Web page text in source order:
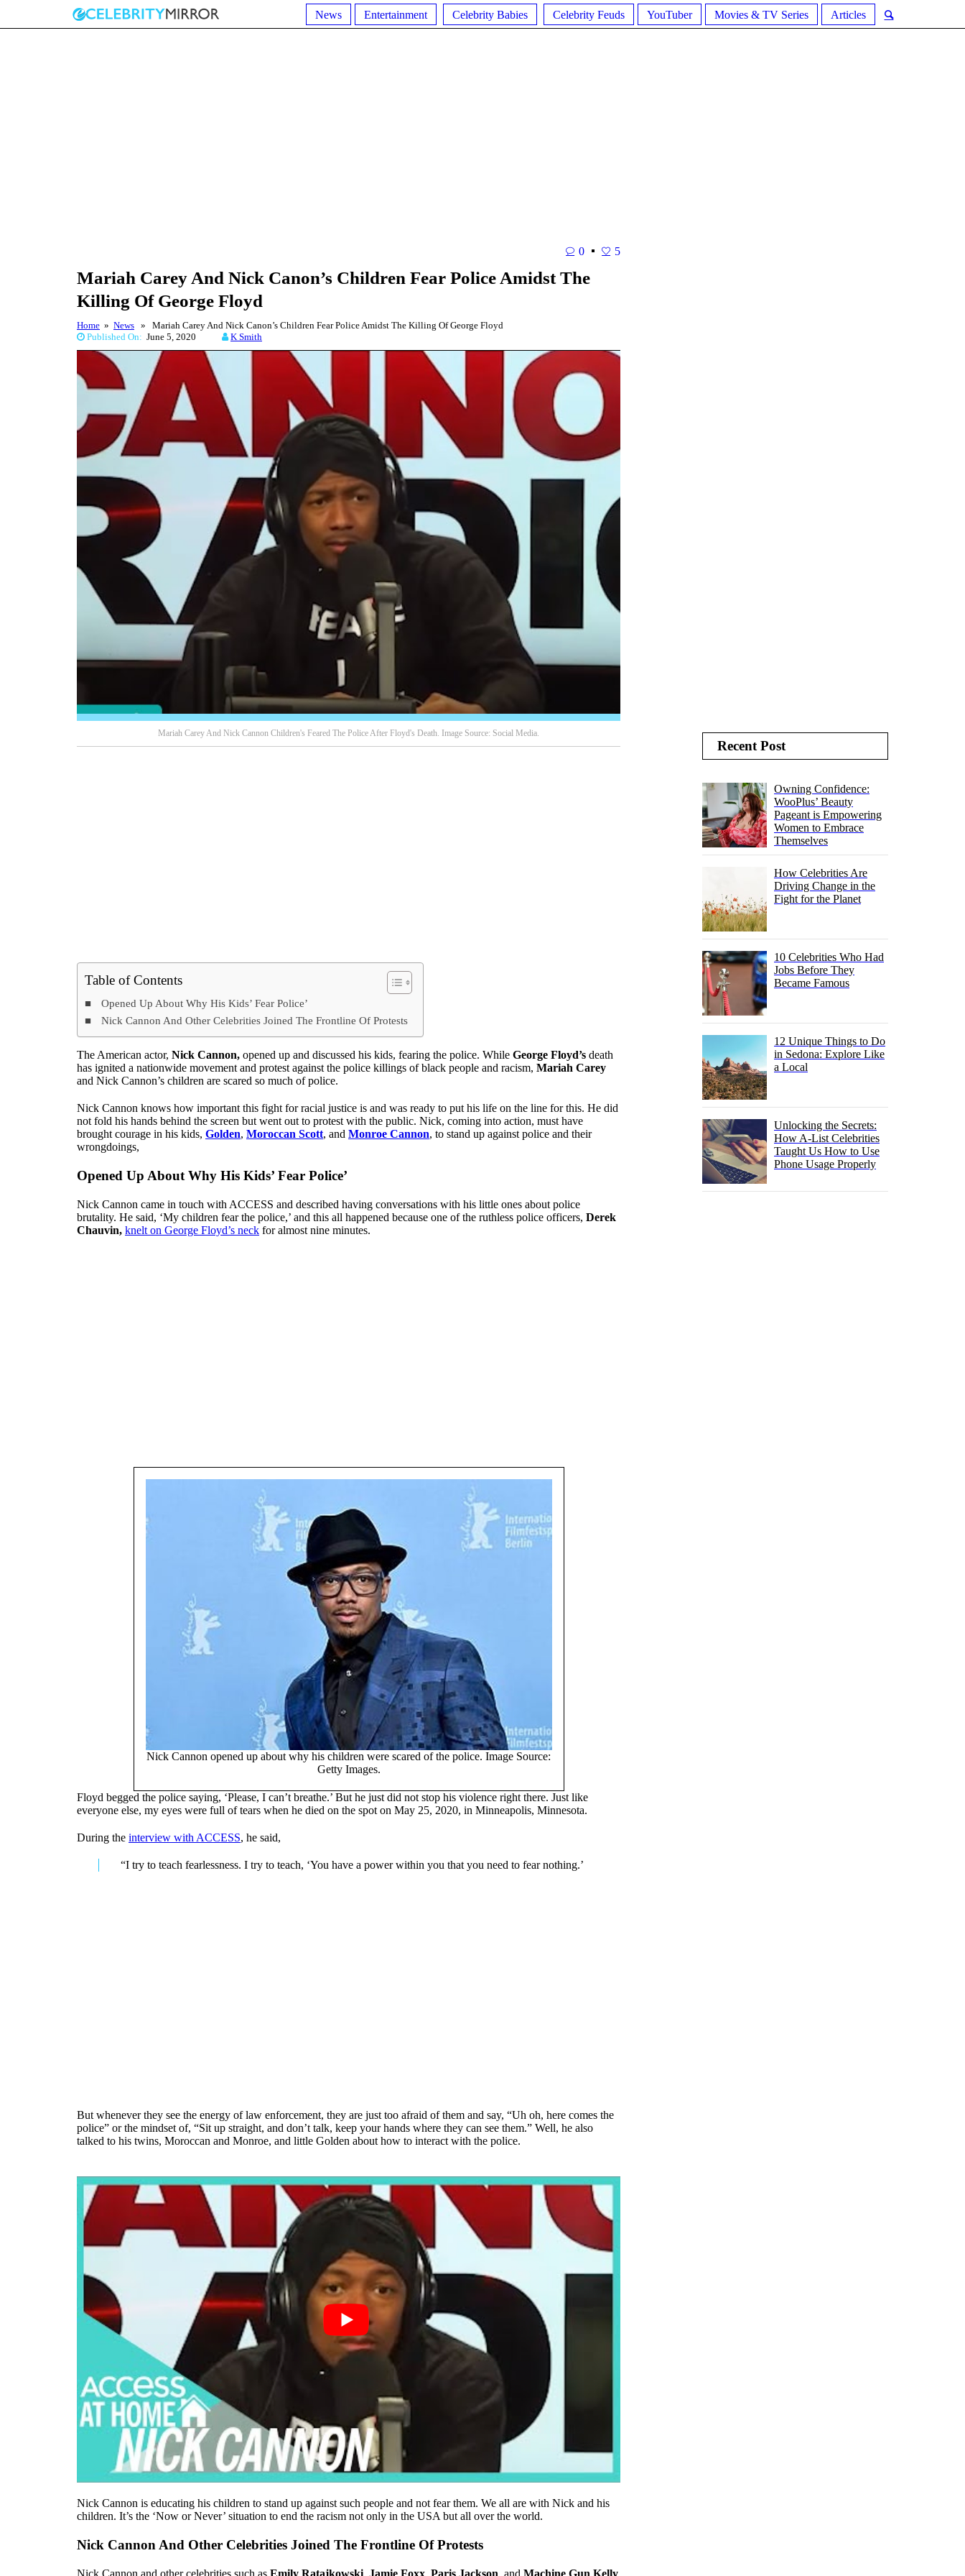
News Entertainment Celebrity Babies Celebrity Feuds YouTuber Movies & TV Series Articles
0 5
Mariah Carey And Nick Canon’s Children Fear Police Amidst The
Killing Of George Floyd
Home » News » Mariah Carey And Nick Canon’s Children Fear Police Amidst The Killing Of George Floyd
Published On: June 5, 2020 K Smith
Mariah Carey And Nick Cannon Children's Feared The Police After Floyd's Death. Image Source: Social Media.
Table of Contents
Opened Up About Why His Kids’ Fear Police’
Nick Cannon And Other Celebrities Joined The Frontline Of Protests
The American actor, Nick Cannon, opened up and discussed his kids, fearing the police. While George Floyd’s death
has ignited a nationwide movement and protest against the police killings of black people and racism, Mariah Carey
and Nick Cannon’s children are scared so much of police.
Nick Cannon knows how important this fight for racial justice is and was ready to put his life on the line for this. He did
not fold his hands behind the screen but went out to protest with the public. Nick, coming into action, must have
brought courage in his kids, Golden, Moroccan Scott, and Monroe Cannon, to stand up against police and their
wrongdoings,
Opened Up About Why His Kids’ Fear Police’
Nick Cannon came in touch with ACCESS and described having conversations with his little ones about police
brutality. He said, ‘My children fear the police,’ and this all happened because one of the ruthless police officers, Derek
Chauvin, knelt on George Floyd’s neck for almost nine minutes.
Nick Cannon opened up about why his children were scared of the police. Image Source:
Getty Images.
Floyd begged the police saying, ‘Please, I can’t breathe.’ But he just did not stop his violence right there. Just like
everyone else, my eyes were full of tears when he died on the spot on May 25, 2020, in Minneapolis, Minnesota.
During the interview with ACCESS, he said,
“I try to teach fearlessness. I try to teach, ‘You have a power within you that you need to fear nothing.’
But whenever they see the energy of law enforcement, they are just too afraid of them and say, “Uh oh, here comes the
police” or the mindset of, “Sit up straight, and don’t talk, keep your hands where they can see them.” Well, he also
talked to his twins, Moroccan and Monroe, and little Golden about how to interact with the police.
Nick Cannon is educating his children to stand up against such people and not fear them. We all are with Nick and his
children. It’s the ‘Now or Never’ situation to end the racism not only in the USA but all over the world.
Nick Cannon And Other Celebrities Joined The Frontline Of Protests
Nick Cannon and other celebrities such as Emily Ratajkowski Jamie Foxx Paris Jackson , and Machine Gun Kelly
Recent Post
Owning Confidence:
WooPlus’ Beauty
Pageant is Empowering
Women to Embrace
Themselves
How Celebrities Are
Driving Change in the
Fight for the Planet
10 Celebrities Who Had
Jobs Before They
Became Famous
12 Unique Things to Do
in Sedona: Explore Like
a Local
Unlocking the Secrets:
How A-List Celebrities
Taught Us How to Use
Phone Usage Properly